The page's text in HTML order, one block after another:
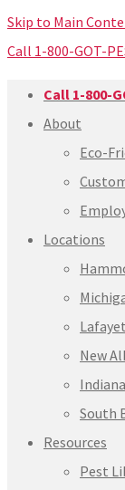
Skip to Main
Call 1-800-GOT-
Call 1-800-
About
Eco-
Locations
New
South
Resources
Pest